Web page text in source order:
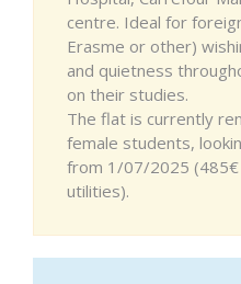
centre. Ideal for
Erasme or other)
and quietness
on their studies.
The flat is currently
female students,
from 1/07/2025
utilities).